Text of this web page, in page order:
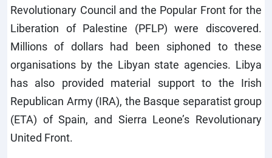
Revolutionary Council and the Popular Front for the
Liberation of Palestine (PFLP) were discovered.
Millions of dollars had been siphoned to these
organisations by the Libyan state agencies. Libya
has also provided material support to the Irish
Republican Army (IRA), the Basque separatist group
(ETA) of Spain, and Sierra Leone’s Revolutionary
United Front.